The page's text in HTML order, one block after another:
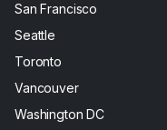
San Francisco
Seattle
Toronto
Vancouver
Washington DC